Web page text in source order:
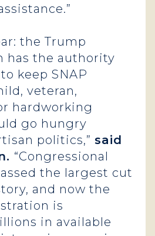
the Trump
has the authority
keep SNAP
veteran,
hardworking
go hungry
politics,” said
“Congressional
the largest cut
and now the
is
in available